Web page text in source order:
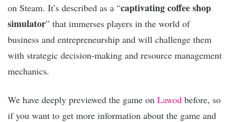
on Steam. It’s described as a “captivating coffee shop
simulator” that immerses players in the world of
business and entrepreneurship and will challenge them
with strategic decision-making and resource management
mechanics.
We have deeply previewed the game on Lawod before, so
if you want to get more information about the game and